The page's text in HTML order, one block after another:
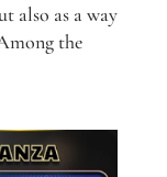
also as a way
the